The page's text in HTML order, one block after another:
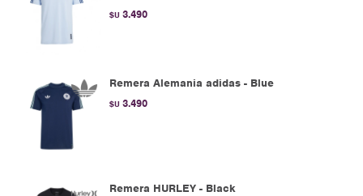
$U 3.490
Remera Alemania adidas - Blue
$U 3.490
Remera HURLEY - Black